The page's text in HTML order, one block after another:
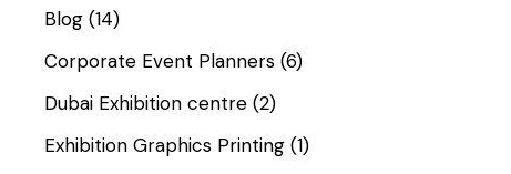
Blog(14)
Corporate Event Planners(6)
Dubai Exhibition centre(2)
Exhibition Graphics Printing(1)